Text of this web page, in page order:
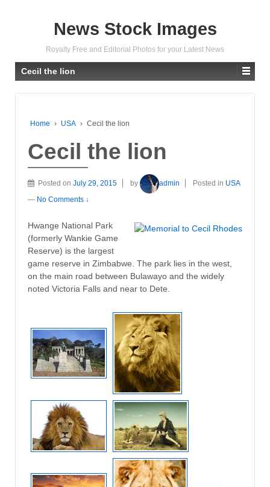
News Stock Images
Royalty Free and Editorial Photos for your Latest News
Cecil the lion
Home › USA › Cecil the lion
Cecil the lion
Posted on July 29, 2015 by admin Posted in USA
— No Comments ↓
Hwange National Park
(formerly Wankie Game
Reserve) is the largest
game reserve in Zimbabwe. The park lies in the west,
on the main road between Bulawayo and the widely
noted Victoria Falls and near to Dete.